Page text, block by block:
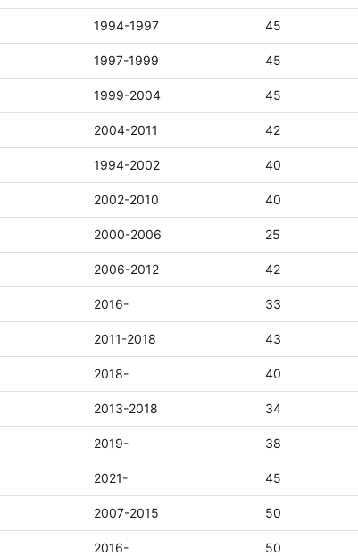
1994-1997 45
1997-1999 45
1999-2004 45
2004-2011 42
1994-2002 40
2002-2010 40
2000-2006 25
2006-2012 42
2016- 33
2011-2018 43
2018- 40
2013-2018 34
2019- 38
2021- 45
2007-2015 50
2016- 50